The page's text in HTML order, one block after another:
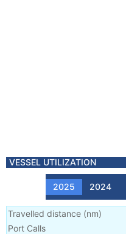
VESSEL UTILIZATION
2025 2024
Travelled distance (nm)
Port Calls